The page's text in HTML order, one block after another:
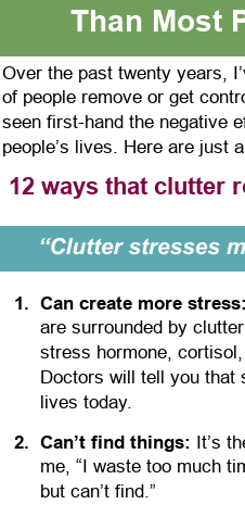
Than Most
1. Can create more stress:
are surrounded by
stress hormone,
Doctors will tell you
lives today.
2. Can’t find things: It’s
me, “I waste too much
but can’t find.”
Over the past twenty years,
of people remove or get
seen first-hand the negative
people’s lives. Here are just
12 ways that clutter